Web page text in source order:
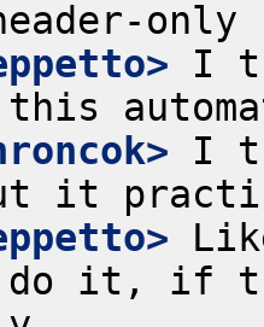
I
I
do it, if